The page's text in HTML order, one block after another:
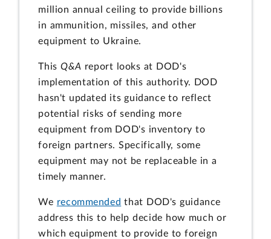
million annual ceiling to provide billions
in ammunition, missiles, and other
equipment to Ukraine.
This Q&A report looks at DOD's
implementation of this authority. DOD
hasn't updated its guidance to reflect
potential risks of sending more
equipment from DOD's inventory to
foreign partners. Specifically, some
equipment may not be replaceable in a
timely manner.
We recommended that DOD's guidance
address this to help decide how much or
which equipment to provide to foreign